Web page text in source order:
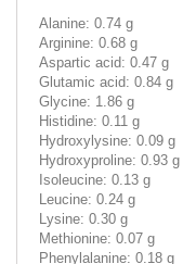
Alanine: 0.74 g
Arginine: 0.68 g
Aspartic acid: 0.47 g
Glutamic acid: 0.84 g
Glycine: 1.86 g
Histidine: 0.11 g
Hydroxylysine: 0.09 g
Hydroxyproline: 0.93 g
Isoleucine: 0.13 g
Leucine: 0.24 g
Lysine: 0.30 g
Methionine: 0.07 g
Phenylalanine: 0.18 g